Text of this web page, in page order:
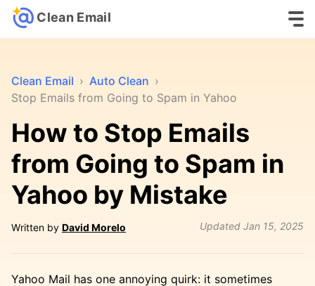
Clean Email
Clean Email › Auto Clean ›
Stop Emails from Going to Spam in Yahoo
How to Stop Emails
from Going to Spam in
Yahoo by Mistake
Written by David Morelo Updated Jan 15, 2025
Yahoo Mail has one annoying quirk: it sometimes